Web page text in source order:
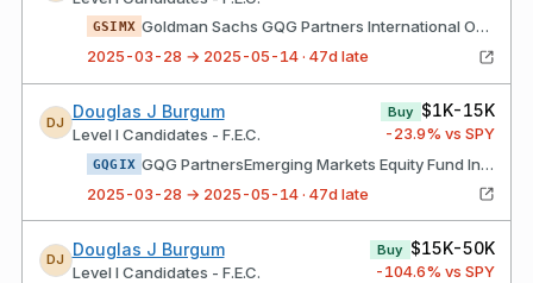
GSIMX
Goldman Sachs GQG Partners International Opportunities Fund Institutional Class Shs
2025-03-28 → 2025-05-14 · 47d late
DJ
Douglas J Burgum
Level I Candidates - F.E.C.
Buy $1K-15K
-23.9% vs SPY
GQGIX
GQG PartnersEmerging Markets Equity Fund Institutional Class Shares
2025-03-28 → 2025-05-14 · 47d late
DJ
Douglas J Burgum
Level I Candidates - F.E.C.
Buy $15K-50K
-104.6% vs SPY